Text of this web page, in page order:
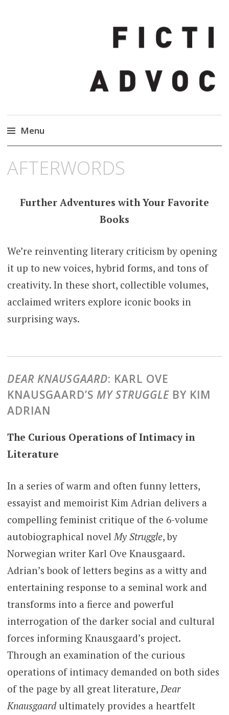
Fiction Advocate
Menu
to
AFTERWORDS
Further Adventures with Your Favorite
Books
We’re reinventing literary criticism by opening
it up to new voices, hybrid forms, and tons of
creativity. In these short, collectible volumes,
acclaimed writers explore iconic books in
surprising ways.
DEAR KNAUSGAARD: KARL OVE
KNAUSGAARD’S MY STRUGGLEBY KIM
ADRIAN
The Curious Operations of Intimacy in
Literature
In a series of warm and often funny letters,
essayist and memoirist Kim Adrian delivers a
compelling feminist critique of the 6-volume
autobiographical novel My Struggle, by
Norwegian writer Karl Ove Knausgaard.
Adrian’s book of letters begins as a witty and
entertaining response to a seminal work and
transforms into a fierce and powerful
interrogation of the darker social and cultural
forces informing Knausgaard’s project.
Through an examination of the curious
operations of intimacy demanded on both sides
of the page by all great literature, Dear
Knausgaardultimately provides a heartfelt